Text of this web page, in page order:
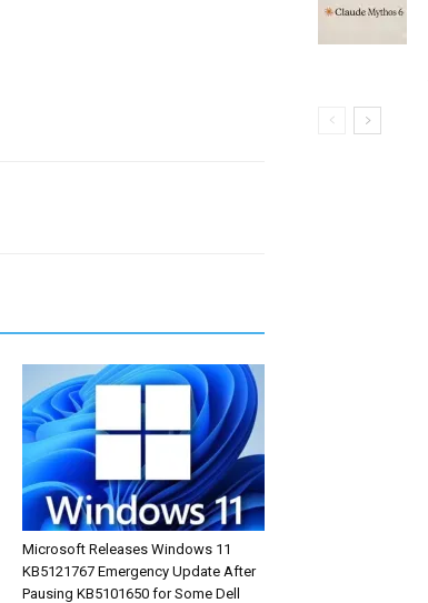
Microsoft Releases Windows 11
KB5121767 Emergency Update After
Pausing KB5101650 for Some Dell